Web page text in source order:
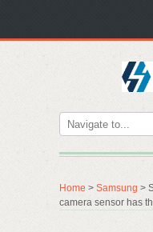
Home > Samsung >
camera sensor has